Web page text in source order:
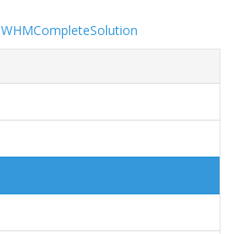
WHMCompleteSolution